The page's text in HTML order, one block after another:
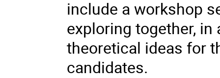
include a workshop
exploring together, in
theoretical ideas for
candidates.